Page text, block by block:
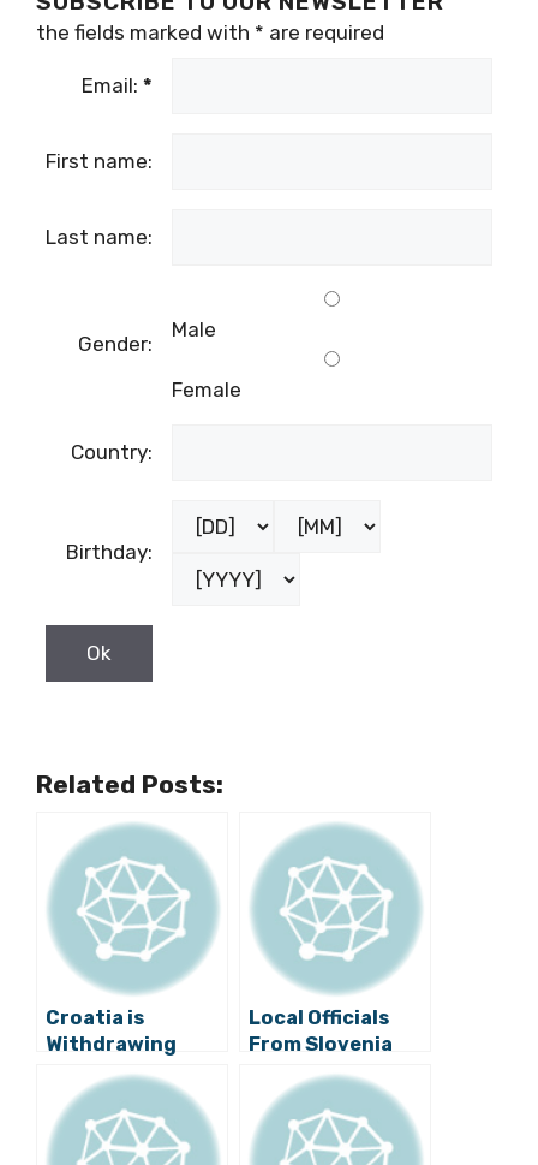
the fields marked with * are required
Email: *
First name:
Last name:
Gender:
Male
Female
Country:
Birthday:
Related Posts:
Croatia is
Withdrawing
From the Arbitral
Proceedings!
Local Officials
From Slovenia
and Croatia
Protest Against
Border Fence